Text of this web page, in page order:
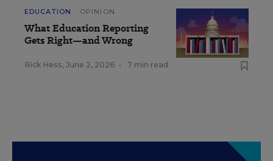
EDUCATION OPINION
What Education Reporting
Gets Right—and Wrong
Rick Hess, June 2, 2026 • 7 min read